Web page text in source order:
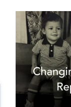
initiatives,
people with
interactive
from WFH
from across